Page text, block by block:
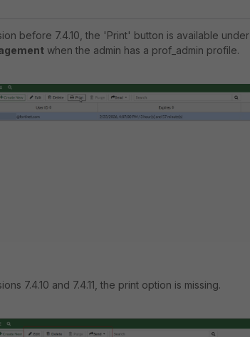
before 7.4.10, the 'Print' button is available under
when the admin has a prof_admin profile.
7.4.10 and 7.4.11, the print option is missing.